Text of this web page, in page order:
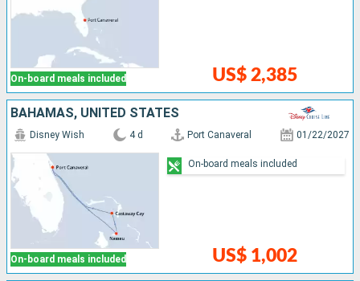
On-board meals included US$ 2,385
BAHAMAS, UNITED STATES
On-board meals included
Disney Wish 4 d Port Canaveral 01/22/2027
US$ 1,002
On-board meals included